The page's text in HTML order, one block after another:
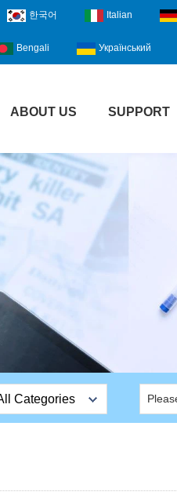
한국어 Italian
Bengali Український
ABOUT US SUPPORT
Categories